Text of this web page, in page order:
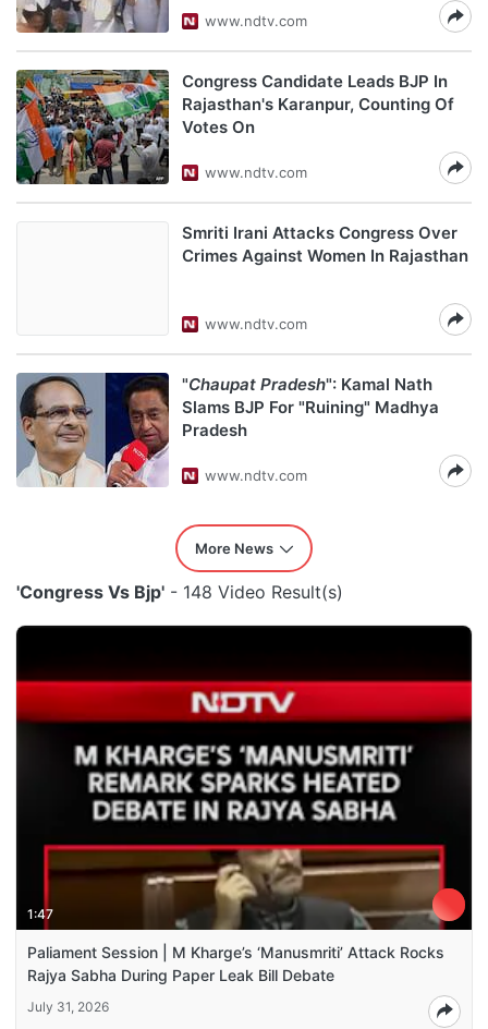
www.ndtv.com
Congress Candidate Leads BJP In
Rajasthan's Karanpur, Counting Of
Votes On
www.ndtv.com
Smriti Irani Attacks Congress Over
Crimes Against Women In Rajasthan
www.ndtv.com
"Chaupat Pradesh": Kamal Nath
Slams BJP For "Ruining" Madhya
Pradesh
www.ndtv.com
More News
'Congress Vs Bjp' - 148 Video Result(s)
1:47
Paliament Session | M Kharge’s ‘Manusmriti’ Attack Rocks
Rajya Sabha During Paper Leak Bill Debate
July 31, 2026